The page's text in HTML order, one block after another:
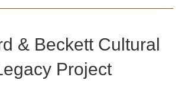
& Beckett Cultural
Project